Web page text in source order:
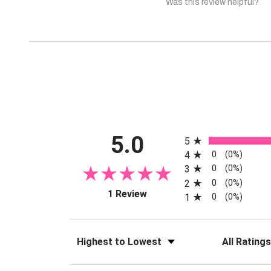
Was this review helpful?
5.0
1 Review(opens in a new tab)
5
4 0 (0%)
3 0 (0%)
2 0 (0%)
1 0 (0%)
Sort Reviews Filter Reviews